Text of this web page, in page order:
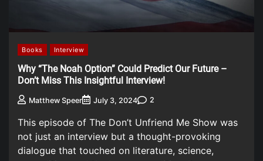
Books Interview
Why “The Noah Option” Could Predict Our Future –
Don’t Miss This Insightful Interview!
Matthew Speer July 3, 2024 2
This episode of The Don’t Unfriend Me Show was
not just an interview but a thought-provoking
dialogue that touched on literature, science,